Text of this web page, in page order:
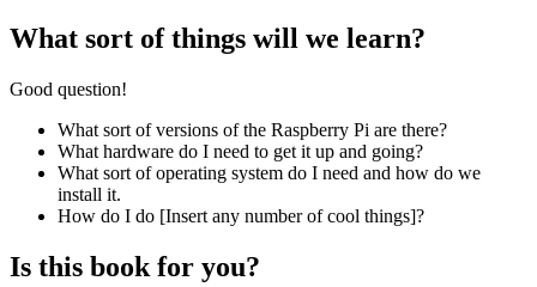
What sort of things will we learn?
Good question!
What sort of versions of the Raspberry Pi are there?
What hardware do I need to get it up and going?
What sort of operating system do I need and how do we
install it.
How do I do [Insert any number of cool things]?
Is this book for you?